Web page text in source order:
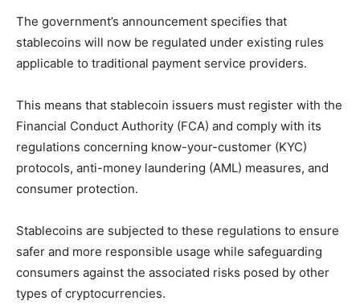
The government’s announcement specifies that
stablecoins will now be regulated under existing rules
applicable to traditional payment service providers.
This means that stablecoin issuers must register with the
Financial Conduct Authority (FCA) and comply with its
regulations concerning know-your-customer (KYC)
protocols, anti-money laundering (AML) measures, and
consumer protection.
Stablecoins are subjected to these regulations to ensure
safer and more responsible usage while safeguarding
consumers against the associated risks posed by other
types of cryptocurrencies.